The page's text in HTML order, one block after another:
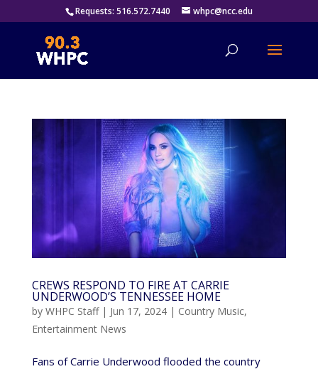
Requests: 516.572.7440 whpc@ncc.edu
CREWS RESPOND TO FIRE AT CARRIE
UNDERWOOD’S TENNESSEE HOME
by WHPC Staff| Jun 17, 2024| Country Music,
Entertainment News
Fans of Carrie Underwood flooded the country